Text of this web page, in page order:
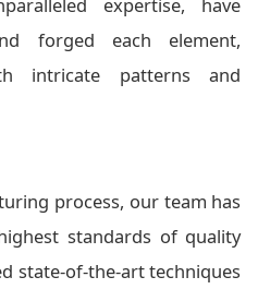
forged each element,
intricate patterns and
process, our team has
standards of quality
state-of-the-art techniques